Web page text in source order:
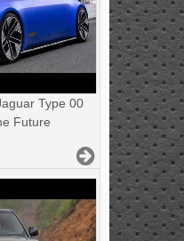
Type 00
Future